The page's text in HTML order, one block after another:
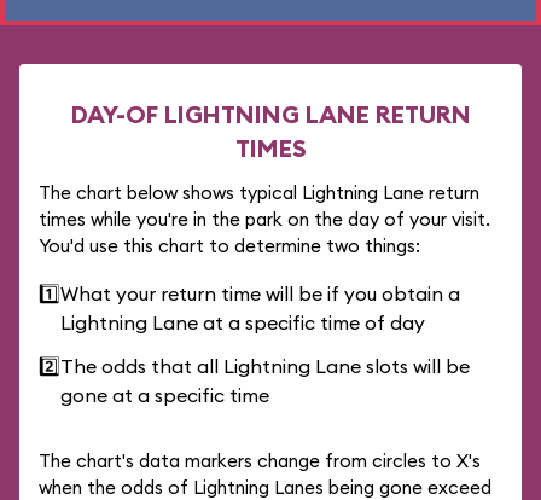
DAY-OF LIGHTNING LANE RETURN
TIMES
The chart below shows typical Lightning Lane return
times while you're in the park on the day of your visit.
You'd use this chart to determine two things:
1️⃣What your return time will be if you obtain a
Lightning Lane at a specific time of day
2️⃣The odds that all Lightning Lane slots will be
gone at a specific time
The chart's data markers change from circles to X's
when the odds of Lightning Lanes being gone exceed